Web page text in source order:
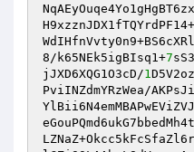
8/k65NEk5igBIsq1+7
jJXD6XQG1O3cD/1
PviINZdmYRzWea/